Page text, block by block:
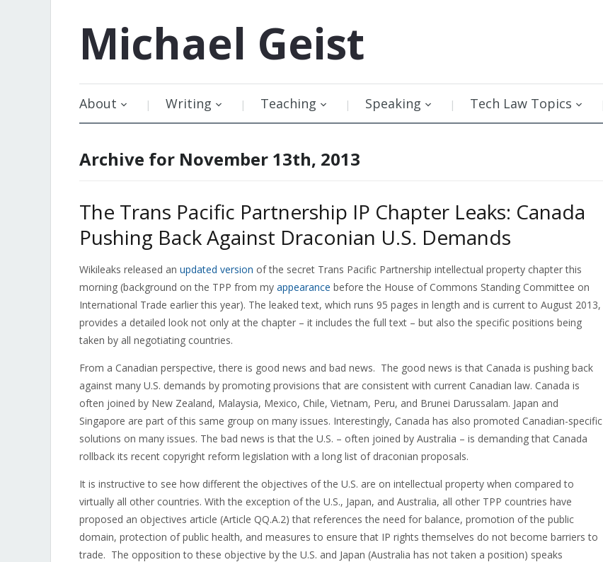
Michael Geist
About Writing Teaching Speaking Tech Law Topics
Archive for November 13th, 2013
The Trans Pacific Partnership IP Chapter Leaks: Canada
Pushing Back Against Draconian U.S. Demands
Wikileaks released an updated version of the secret Trans Pacific Partnership intellectual property chapter this
morning (background on the TPP from my appearance before the House of Commons Standing Committee on
International Trade earlier this year). The leaked text, which runs 95 pages in length and is current to August 2013,
provides a detailed look not only at the chapter – it includes the full text – but also the specific positions being
taken by all negotiating countries.
From a Canadian perspective, there is good news and bad news. The good news is that Canada is pushing back
against many U.S. demands by promoting provisions that are consistent with current Canadian law. Canada is
often joined by New Zealand, Malaysia, Mexico, Chile, Vietnam, Peru, and Brunei Darussalam. Japan and
Singapore are part of this same group on many issues. Interestingly, Canada has also promoted Canadian-specific
solutions on many issues. The bad news is that the U.S. – often joined by Australia – is demanding that Canada
rollback its recent copyright reform legislation with a long list of draconian proposals.
It is instructive to see how different the objectives of the U.S. are on intellectual property when compared to
virtually all other countries. With the exception of the U.S., Japan, and Australia, all other TPP countries have
proposed an objectives article (Article QQ.A.2) that references the need for balance, promotion of the public
domain, protection of public health, and measures to ensure that IP rights themselves do not become barriers to
trade. The opposition to these objective by the U.S. and Japan (Australia has not taken a position) speaks